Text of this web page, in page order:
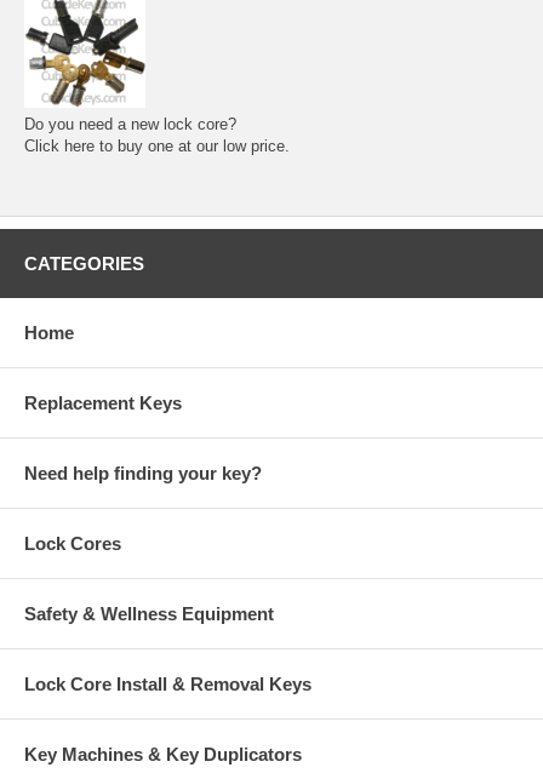
Do you need a new lock core?
Click here to buy one at our low price.
CATEGORIES
Home
Replacement Keys
Need help finding your key?
Lock Cores
Safety & Wellness Equipment
Lock Core Install & Removal Keys
Key Machines & Key Duplicators